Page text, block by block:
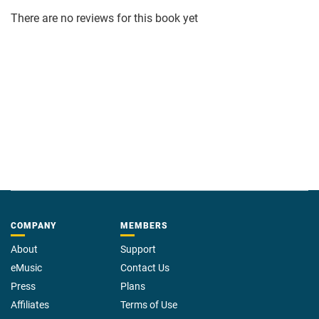
There are no reviews for this book yet
COMPANY
About
eMusic
Press
Affiliates
MEMBERS
Support
Contact Us
Plans
Terms of Use